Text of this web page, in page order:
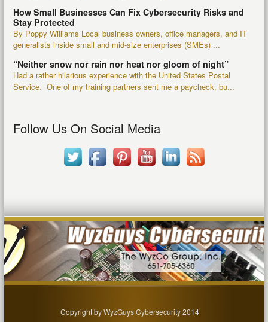
How Small Businesses Can Fix Cybersecurity Risks and
Stay Protected
By Poppy Williams Local business owners, office managers, and IT
generalists inside small and mid-size enterprises (SMEs) ...
“Neither snow nor rain nor heat nor gloom of night”
Had a rather hilarious experience with the United States Postal
Service. One of my training partners sent me a paycheck, bu...
Follow Us On Social Media
Copyright by WyzGuys Cybersecurity 2014